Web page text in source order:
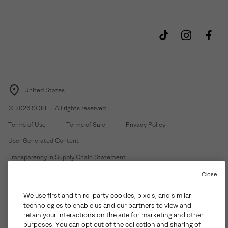
United States
© 2026 SOREL. All rights reserved.
Terms of Use Terms of Sale Privacy Policy
User Generated Content
Transparency in Supply Chain Statement
Customer Care Phone:Mon-Fri 5am-5pm PT(888) 697-6735
Customer Care Chat: Su-Sa 4am-9pm PT
We use first and third-party cookies, pixels, and similar
technologies to enable us and our partners to view and
retain your interactions on the site for marketing and other
purposes. You can opt out of the collection and sharing of
Close